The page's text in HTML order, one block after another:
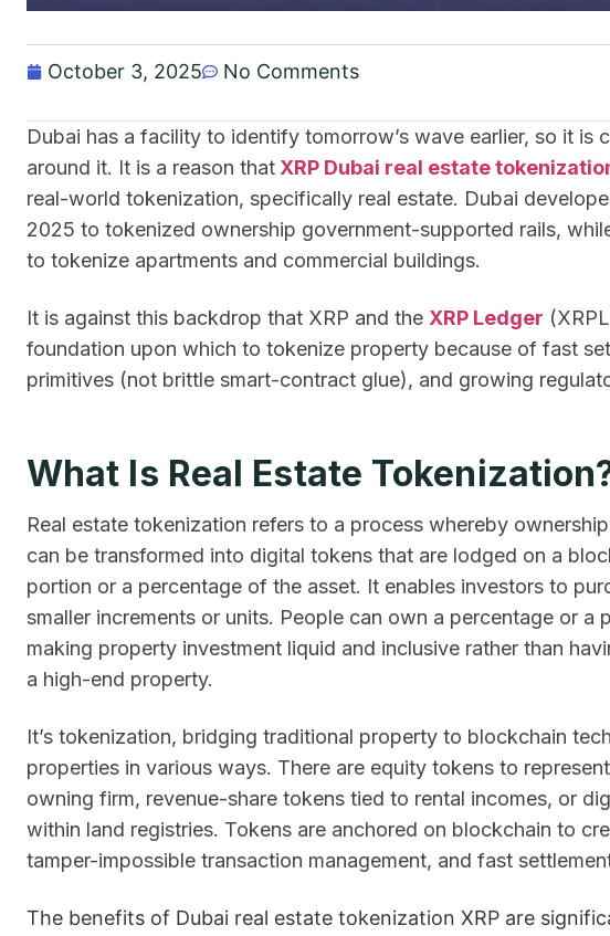
October 3, 2025 No Comments
Dubai has a facility to identify tomorrow’s wave earlier, so it is
around it. It is a reason that XRP Dubai real estate
real-world tokenization, specifically real estate. Dubai
2025 to tokenized ownership government-supported rails,
to tokenize apartments and commercial buildings.
It is against this backdrop that XRP and the XRP Ledger
foundation upon which to tokenize property because of fast
primitives (not brittle smart-contract glue), and growing
What Is Real Estate
Real estate tokenization refers to a process whereby
can be transformed into digital tokens that are lodged on a
portion or a percentage of the asset. It enables investors to
smaller increments or units. People can own a percentage or
making property investment liquid and inclusive rather than
a high-end property.
It’s tokenization, bridging traditional property to blockchain
properties in various ways. There are equity tokens to
owning firm, revenue-share tokens tied to rental incomes, or
within land registries. Tokens are anchored on blockchain to
tamper-impossible transaction management, and fast
The benefits of Dubai real estate tokenization XRP are